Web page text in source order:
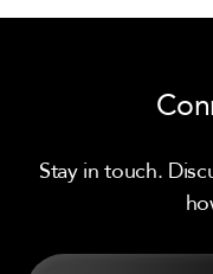
Stay in touch.